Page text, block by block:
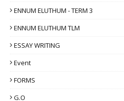
ENNUM ELUTHUM - TERM 3
ENNUM ELUTHUM TLM
ESSAY WRITING
Event
FORMS
G.O